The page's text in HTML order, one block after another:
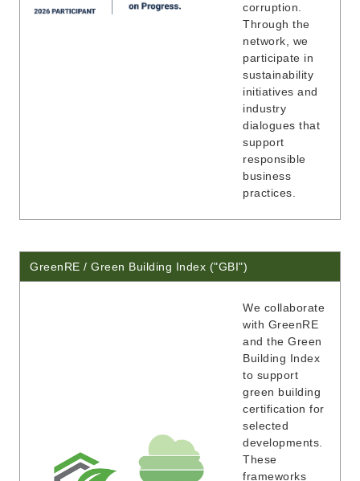
corruption.
Through the
network, we
participate in
sustainability
initiatives and
industry
dialogues that
support
responsible
business
practices.
GreenRE / Green Building Index ("GBI")
We collaborate
with GreenRE
and the Green
Building Index
to support
green building
certification for
selected
developments.
These
frameworks